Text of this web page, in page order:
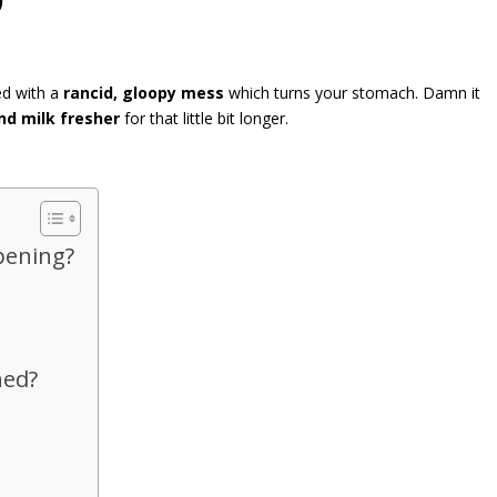
with a rancid, gloopy mess which turns your stomach. Damn it
milk fresher for that little bit longer.